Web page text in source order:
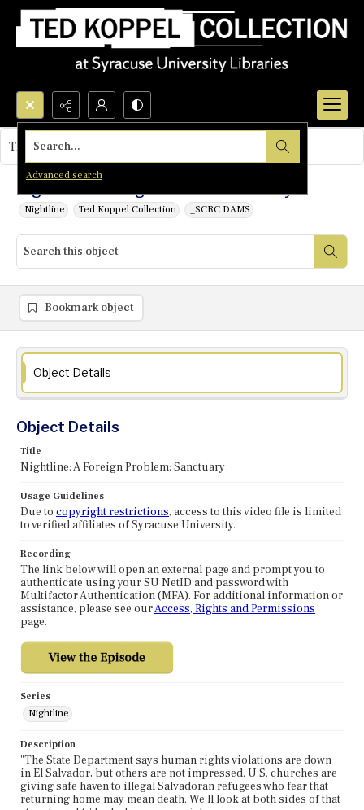
Search...
Advanced search
Nightline: A Foreign Problem: Sanctuary
Nightline Ted Koppel Collection _SCRC DAMS
This object contains no images.
Bookmark object
Object Details
Object Details
Title
Nightline: A Foreign Problem: Sanctuary
Usage Guidelines
Due to copyright restrictions, access to this video file is limited
to verified affiliates of Syracuse University.
Recording
The link below will open an external page and prompt you to
authenticate using your SU NetID and password with
Multifactor Authentication (MFA). For additional information or
assistance, please see ourAccess, Rights and Permissions
page.
Series
Nightline
Description
"The State Department says human rights violations are down
in El Salvador, but others are not impressed. U.S. churches are
giving safe haven to illegal Salvadoran refugees who fear that
returning home may mean death. We'll look at both sides of that